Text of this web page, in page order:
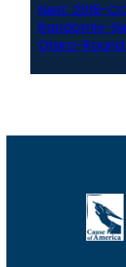
Next: 2018-
Randomly-
Otero-